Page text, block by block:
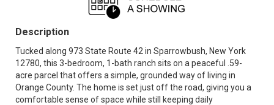
Description
Tucked along 973 State Route 42 in Sparrowbush, New York
12780, this 3-bedroom, 1-bath ranch sits on a peaceful .59-
acre parcel that offers a simple, grounded way of living in
Orange County. The home is set just off the road, giving you a
comfortable sense of space while still keeping daily